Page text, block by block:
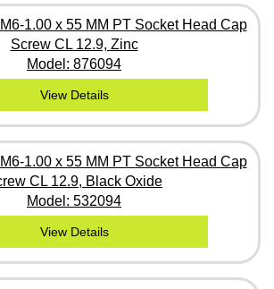
1.00 x 55 MM PT Socket Head Cap
Screw CL 12.9, Zinc
Model: 876094
View Details
1.00 x 55 MM PT Socket Head Cap
CL 12.9, Black Oxide
Model: 532094
View Details